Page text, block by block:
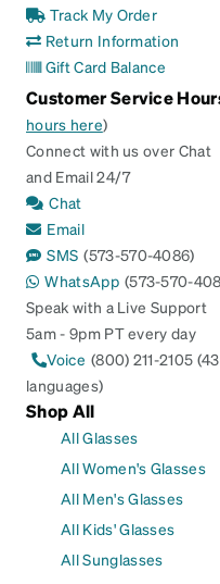
Track My Order
Return Information
Gift Card Balance
Customer Service
hours here)
Connect with us over Chat
and Email 24/7
Chat
Email
SMS (573-570-4086)
WhatsApp (573-570-
Speak with a Live Support
5am - 9pm PT every day
Voice (800) 211-2105
languages)
Shop All
All Glasses
All Women's Glasses
All Men's Glasses
All Kids' Glasses
All Sunglasses